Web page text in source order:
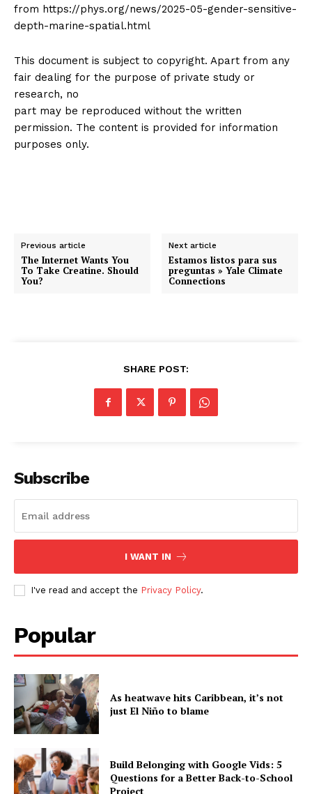
from https://phys.org/news/2025-05-gender-sensitive-
depth-marine-spatial.html
This document is subject to copyright. Apart from any
fair dealing for the purpose of private study or
research, no
part may be reproduced without the written
permission. The content is provided for information
purposes only.
Previous article
The Internet Wants You
To Take Creatine. Should
You?
Next article
Estamos listos para sus
preguntas » Yale Climate
Connections
SHARE POST:
Subscribe
I WANT IN
I've read and accept the Privacy Policy.
Popular
As heatwave hits Caribbean, it’s not
just El Niño to blame
Build Belonging with Google Vids: 5
Questions for a Better Back-to-School
Project